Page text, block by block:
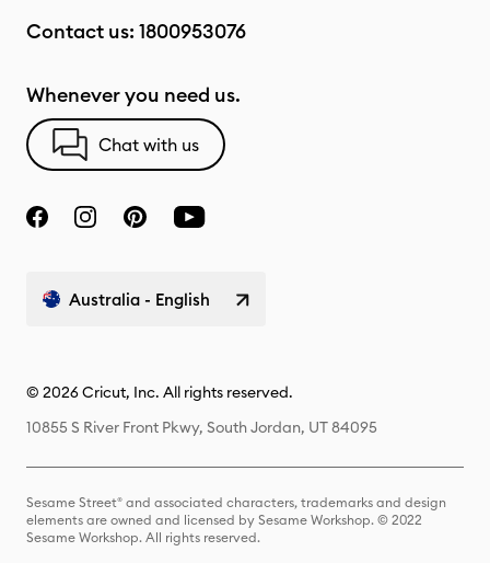
Contact us: 1800953076
Whenever you need us.
Chat with us
Australia - English
© 2026 Cricut, Inc. All rights reserved.
10855 S River Front Pkwy, South Jordan, UT 84095
Sesame Street® and associated characters, trademarks and design
elements are owned and licensed by Sesame Workshop. © 2022
Sesame Workshop. All rights reserved.